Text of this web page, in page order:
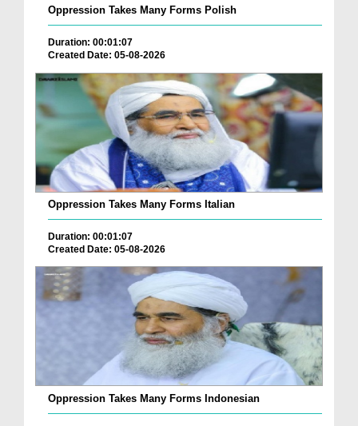
Oppression Takes Many Forms Polish
Duration: 00:01:07
Created Date: 05-08-2026
Oppression Takes Many Forms Italian
Duration: 00:01:07
Created Date: 05-08-2026
Oppression Takes Many Forms Indonesian